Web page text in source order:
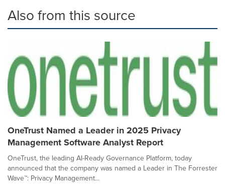
Also from this source
OneTrust Named a Leader in 2025 Privacy
Management Software Analyst Report
OneTrust, the leading AI-Ready Governance Platform, today
announced that the company was named a Leader in The Forrester
Wave™: Privacy Management...